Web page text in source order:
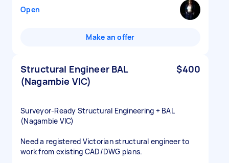
Open
Make an offer
Structural Engineer BAL
(Nagambie VIC)
$400
Surveyor‑Ready Structural Engineering + BAL
(Nagambie VIC)
Need a registered Victorian structural engineer to
work from existing CAD/DWG plans.